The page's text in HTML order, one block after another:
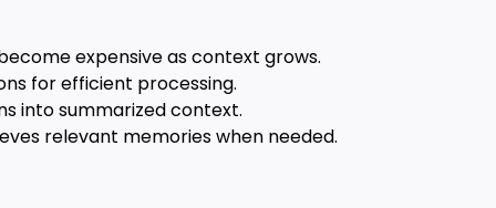
expensive as context grows.
for efficient processing.
into summarized context.
relevant memories when needed.